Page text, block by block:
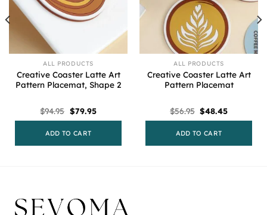
ALL PRODUCTS
Creative Coaster Latte Art
Pattern Placemat, Shape 2
$94.95 Original
price
$94.95.
$79.95Current
ADD TO CART
ALL PRODUCTS
Creative Coaster Latte Art
Pattern Placemat
$56.95 Original
price
$56.95.
$48.45Current
ADD TO CART